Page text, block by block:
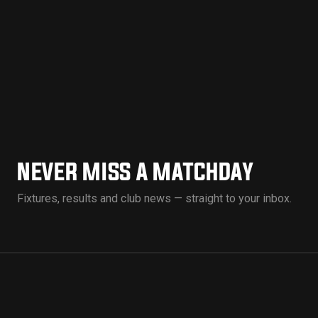
NEVER MISS A MATCHDAY
Fixtures, results and club news — straight to your inbox.